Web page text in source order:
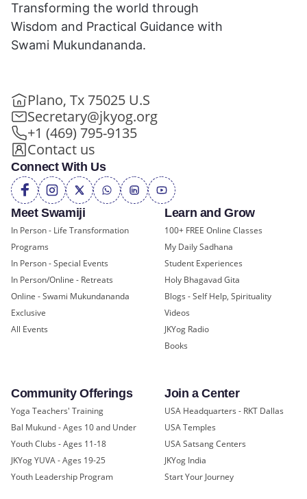
Meet Swamiji
In Person - Life Transformation
Programs
In Person - Special Events
In Person/Online - Retreats
Online - Swami Mukundananda
Exclusive
All Events
Learn and Grow
100+ FREE Online Classes
My Daily Sadhana
Student Experiences
Holy Bhagavad Gita
Blogs - Self Help, Spirituality
Videos
JKYog Radio
Books
Community Offerings
Yoga Teachers' Training
Bal Mukund - Ages 10 and Under
Youth Clubs - Ages 11-18
JKYog YUVA - Ages 19-25
Youth Leadership Program
Join a Center
USA Headquarters - RKT Dallas
USA Temples
USA Satsang Centers
JKYog India
Start Your Journey
Transforming the world through
Wisdom and Practical Guidance with
Swami Mukundananda.
Plano, Tx 75025 U.S
Secretary@jkyog.org
+1 (469) 795-9135
Contact us
Connect With Us